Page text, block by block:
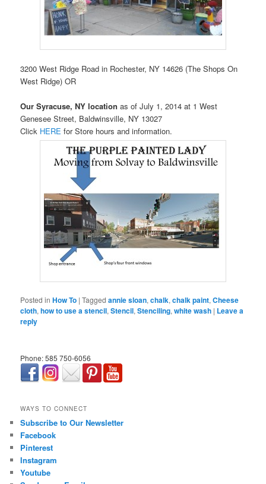
3200 West Ridge Road in Rochester, NY 14626 (The Shops On
West Ridge) OR
Our Syracuse, NY location as of July 1, 2014 at 1 West
Genesee Street, Baldwinsville, NY 13027
Click HEREfor Store hours and information.
Posted in How To |Tagged annie sloan,chalk,chalk paint,Cheese
cloth,how to use a stencil,Stencil,Stenciling,white wash | Leave a
reply
Phone: 585 750-6056
WAYS TO CONNECT
Subscribe to Our Newsletter
Facebook
Pinterest
Instagram
Youtube